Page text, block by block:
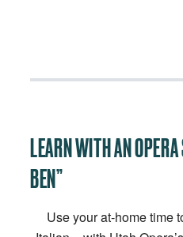
LEARN WITH AN
BEN”
Use your at-home time